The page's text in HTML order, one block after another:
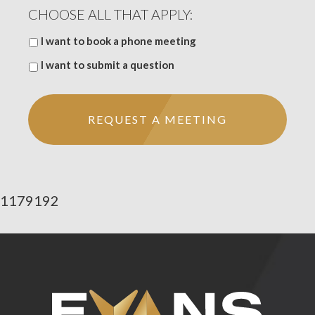
CHOOSE ALL THAT APPLY:
I want to book a phone meeting
I want to submit a question
1179192